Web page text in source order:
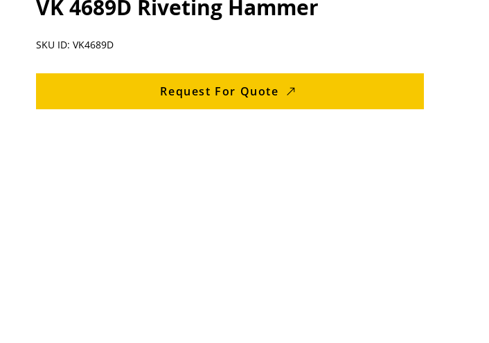
VK 4689D Riveting Hammer
SKU ID: VK4689D
Request For Quote